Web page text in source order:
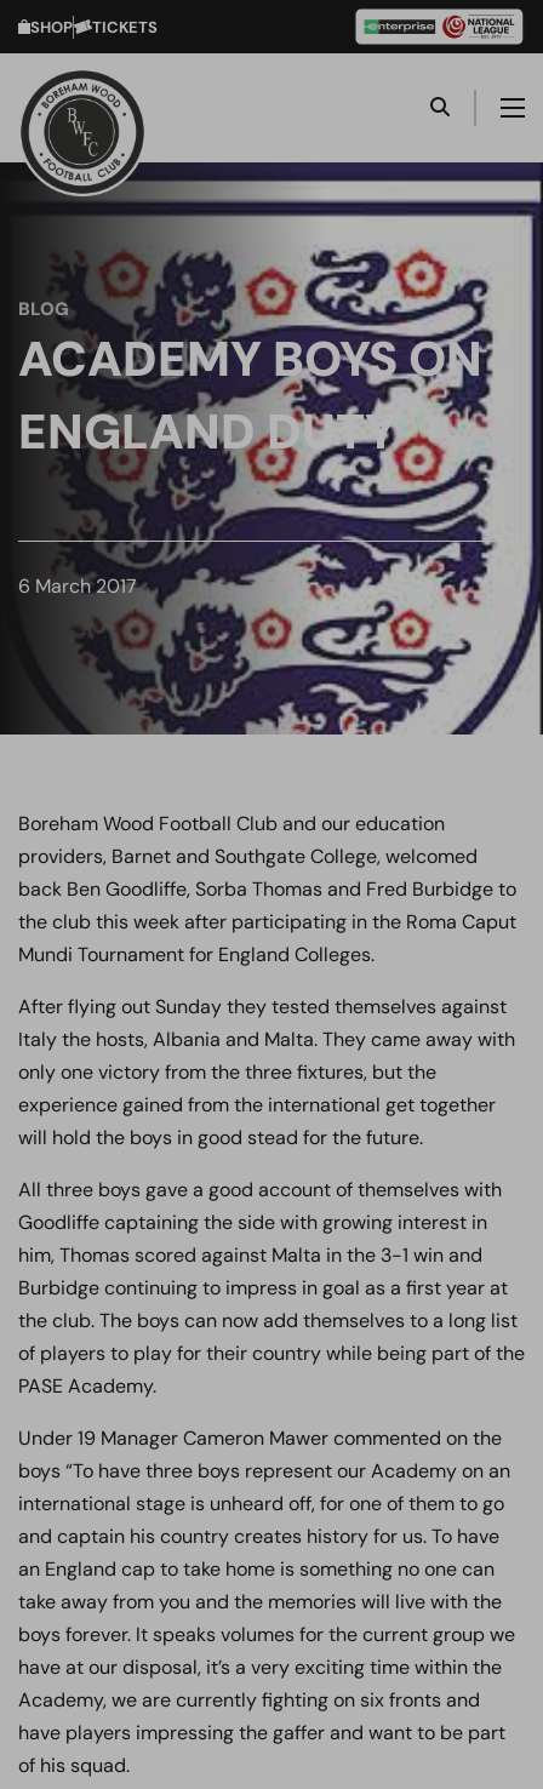
SHOP TICKETS
BLOG
ACADEMY BOYS ON
ENGLAND DUTY
6 March 2017
Boreham Wood Football Club and our education
providers, Barnet and Southgate College, welcomed
back Ben Goodliffe, Sorba Thomas and Fred Burbidge to
the club this week after participating in the Roma Caput
Mundi Tournament for England Colleges.
After flying out Sunday they tested themselves against
Italy the hosts, Albania and Malta. They came away with
only one victory from the three fixtures, but the
experience gained from the international get together
will hold the boys in good stead for the future.
All three boys gave a good account of themselves with
Goodliffe captaining the side with growing interest in
him, Thomas scored against Malta in the 3-1 win and
Burbidge continuing to impress in goal as a first year at
the club. The boys can now add themselves to a long list
of players to play for their country while being part of the
PASE Academy.
Under 19 Manager Cameron Mawer commented on the
boys “To have three boys represent our Academy on an
international stage is unheard off, for one of them to go
and captain his country creates history for us. To have
an England cap to take home is something no one can
take away from you and the memories will live with the
boys forever. It speaks volumes for the current group we
have at our disposal, it’s a very exciting time within the
Academy, we are currently fighting on six fronts and
have players impressing the gaffer and want to be part
of his squad.